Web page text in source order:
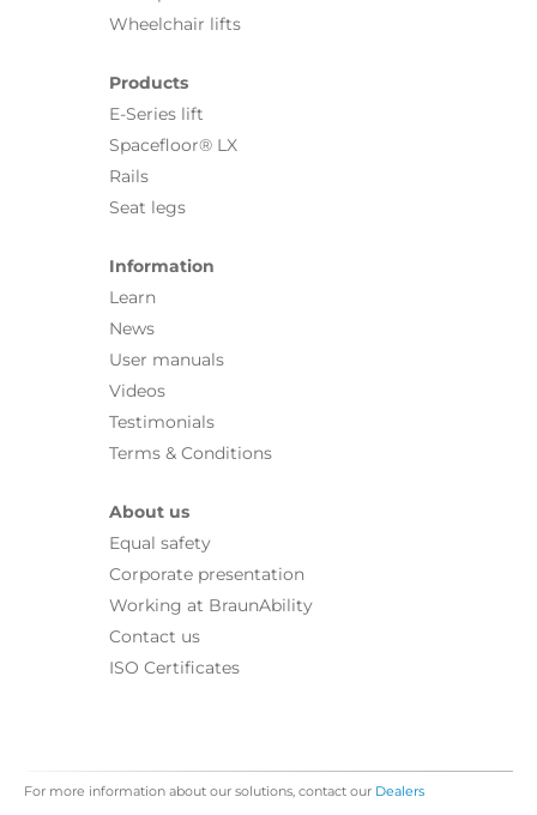
Wheelchair lifts
Products
E-Series lift
Spacefloor® LX
Rails
Seat legs
Information
Learn
News
User manuals
Videos
Testimonials
Terms & Conditions
About us
Equal safety
Corporate presentation
Working at BraunAbility
Contact us
ISO Certificates
For more information about our solutions, contact our Dealers